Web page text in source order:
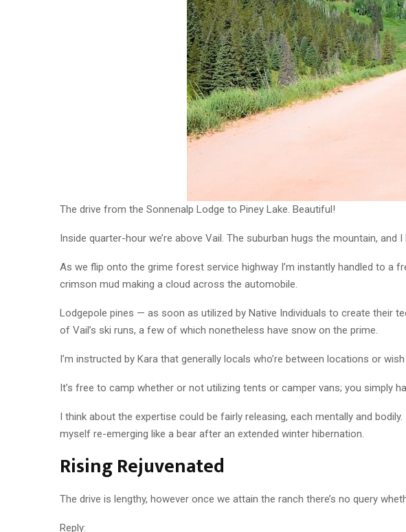
The drive from the Sonnenalp Lodge to Piney Lake. Beautiful!
Inside quarter-hour we’re above Vail. The suburban hugs the mountain,
As we flip onto the grime forest service highway I’m instantly handled to a
crimson mud making a cloud across the automobile.
Lodgepole pines — as soon as utilized by Native Individuals to create
of Vail’s ski runs, a few of which nonetheless have snow on the prime.
I’m instructed by Kara that generally locals who’re between locations or
It’s free to camp whether or not utilizing tents or camper vans; you simply
I think about the expertise could be fairly releasing, each mentally and
myself re-emerging like a bear after an extended winter hibernation.
Rising Rejuvenated
The drive is lengthy, however once we attain the ranch there’s no query
Reply: